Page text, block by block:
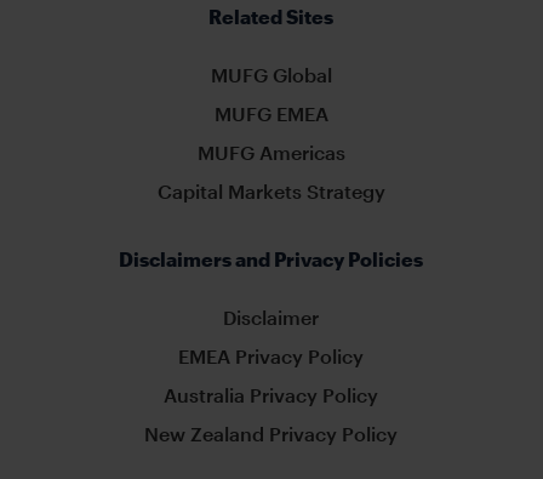
Related Sites
MUFG Global
MUFG EMEA
MUFG Americas
Capital Markets Strategy
Disclaimers and Privacy Policies
Disclaimer
EMEA Privacy Policy
Australia Privacy Policy
New Zealand Privacy Policy